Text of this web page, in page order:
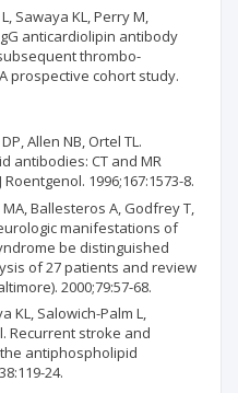
Sawaya KL, Perry M,
anticardiolipin antibody
thrombo-
prospective cohort study.
Allen NB, Ortel TL.
antibodies: CT and MR
1996;167:1573-8.
Ballesteros A, Godfrey T,
manifestations of
be distinguished
of 27 patients and review
2000;79:57-68.
KL, Salowich-Palm L,
Recurrent stroke and
antiphospholipid
24.